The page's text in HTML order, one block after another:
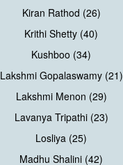
Kiran Rathod (26)
Krithi Shetty (40)
Kushboo (34)
Lakshmi Gopalaswamy (21)
Lakshmi Menon (29)
Lavanya Tripathi (23)
Losliya (25)
Madhu Shalini (42)